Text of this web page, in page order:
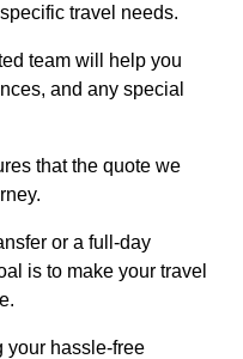
travel needs.
team will help you
and any special
that the quote we
or a full-day
is to make your travel
your hassle-free